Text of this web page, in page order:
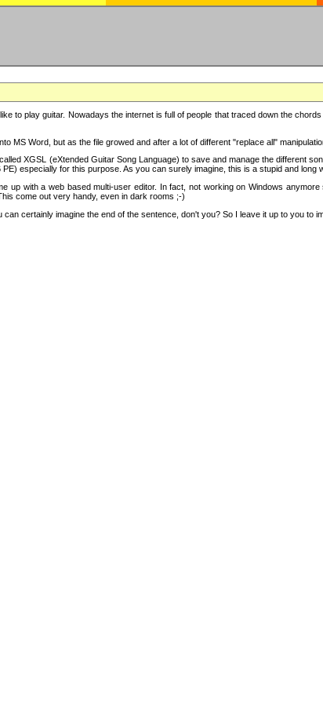
to play guitar. Nowadays the internet is full of people that traced down the
MS Word, but as the file growed and after a lot of different "replace all"
XGSL (eXtended Guitar Song Language) to save and manage the different
especially for this purpose. As you can surely imagine, this is a stupid and long
up with a web based multi-user editor. In fact, not working on Windows
come out very handy, even in dark rooms ;-)
certainly imagine the end of the sentence, don't you? So I leave it up to you to